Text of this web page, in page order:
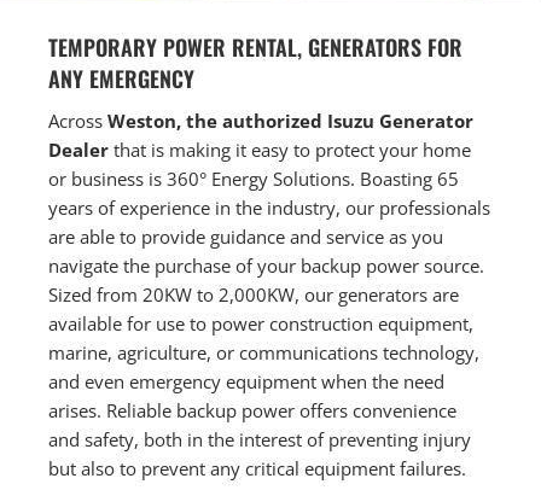
TEMPORARY POWER RENTAL, GENERATORS FOR
ANY EMERGENCY
AcrossWeston, the authorized Isuzu Generator
Dealer that is making it easy to protect your home
or business is 360° Energy Solutions. Boasting 65
years of experience in the industry, our professionals
are able to provide guidance and service as you
navigate the purchase of your backup power source.
Sized from 20KW to 2,000KW, our generators are
available for use to power construction equipment,
marine, agriculture, or communications technology,
and even emergency equipment when the need
arises. Reliable backup power offers convenience
and safety, both in the interest of preventing injury
but also to prevent any critical equipment failures.